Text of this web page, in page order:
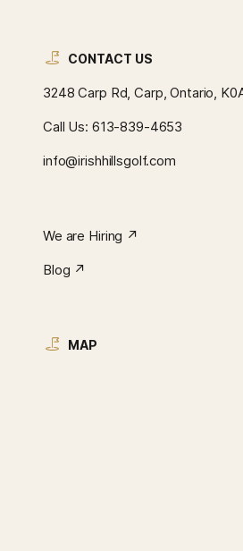
CONTACT US
3248 Carp Rd, Carp, Ontario,
Call Us: 613-839-4653
info@irishhillsgolf.com
We are Hiring ↗︎
Blog ↗︎
MAP